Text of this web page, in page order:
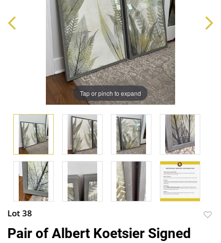
Tap or pinch to expand
Lot 38
Pair of Albert Koetsier Signed